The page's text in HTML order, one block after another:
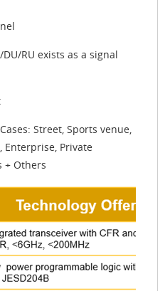
RU exists as a signal
Street, Sports venue,
Enterprise, Private
+ Others